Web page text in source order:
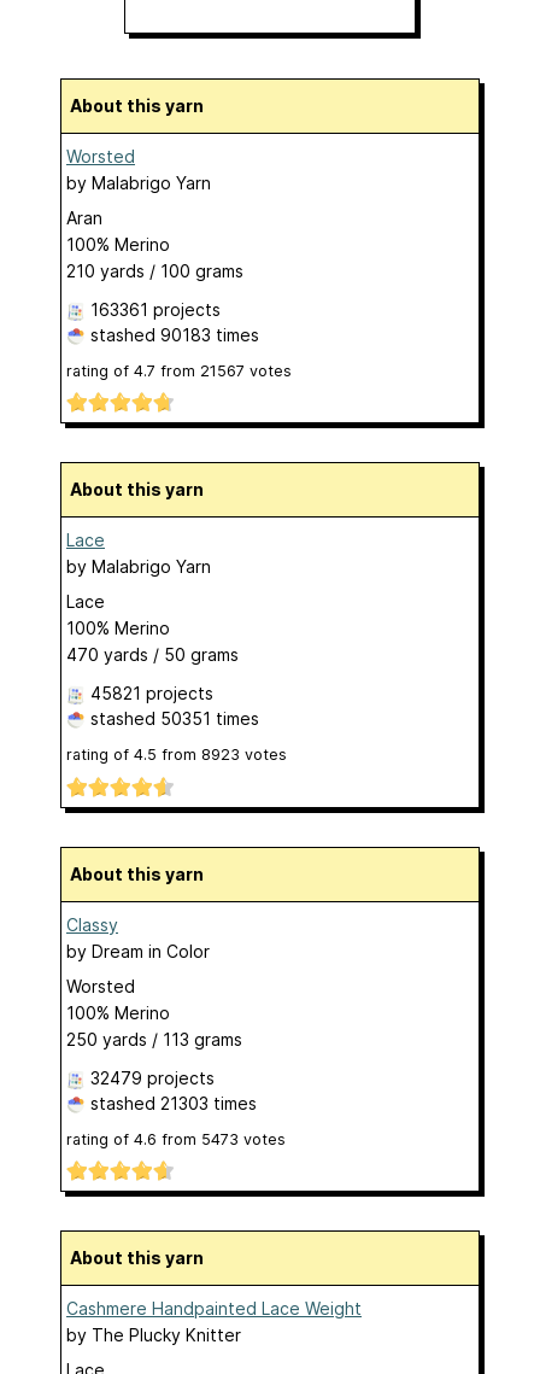
About this yarn
Worsted
by Malabrigo Yarn
Aran
100% Merino
210 yards / 100 grams
163361 projects
stashed 90183 times
rating of 4.7 from 21567 votes
About this yarn
Lace
by Malabrigo Yarn
Lace
100% Merino
470 yards / 50 grams
45821 projects
stashed 50351 times
rating of 4.5 from 8923 votes
About this yarn
Classy
by Dream in Color
Worsted
100% Merino
250 yards / 113 grams
32479 projects
stashed 21303 times
rating of 4.6 from 5473 votes
About this yarn
Cashmere Handpainted Lace Weight
by The Plucky Knitter
Lace